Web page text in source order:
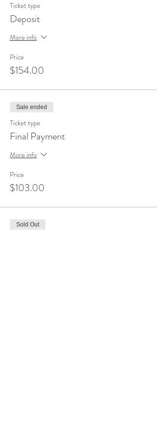
Ticket type
Deposit
More info
Price
$154.00
Sale ended
Ticket type
Final Payment
More info
Price
$103.00
Sold Out